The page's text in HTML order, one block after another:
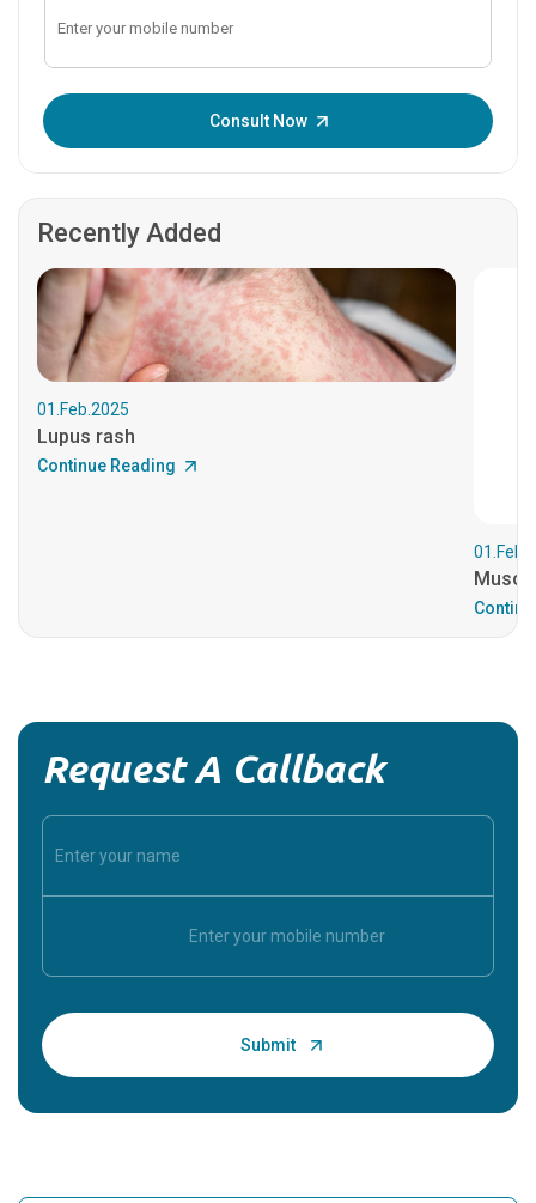
Consult Now
Recently Added
01.Feb.2025
Lupus rash
Continue Reading
Request A Callback